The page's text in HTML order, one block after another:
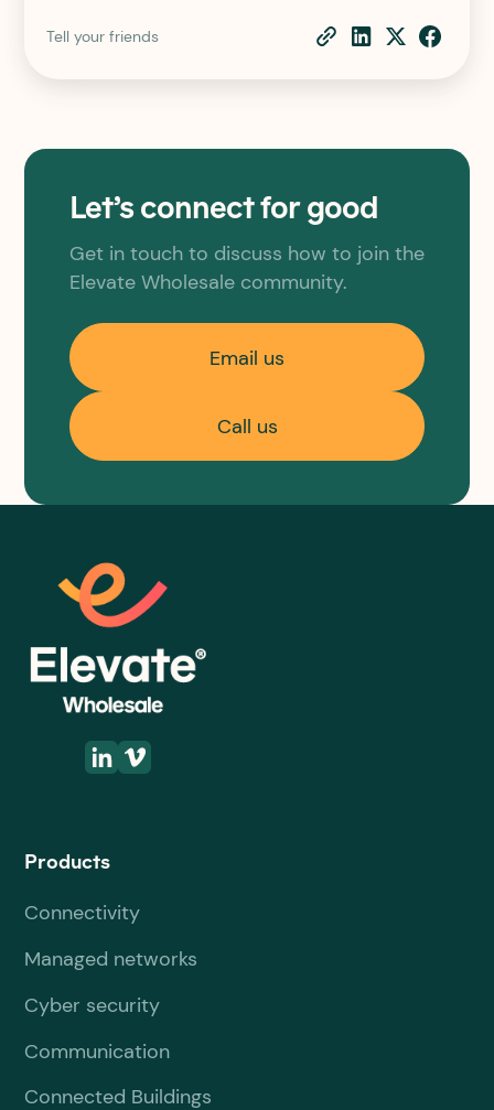
Tell your friends
Let’s connect for good
Get in touch to discuss how to join the
Elevate Wholesale community.
Email us
Call us
Products
Connectivity
Managed networks
Cyber security
Communication
Connected Buildings